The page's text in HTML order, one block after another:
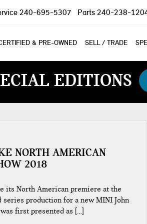
240-695-5307 Parts 240-238-
& PRE-OWNED SELL / TRADE
EDITIONS
NORTH AMERICAN
2018
its North American premiere at the
production for a new MINI John
first presented as […]